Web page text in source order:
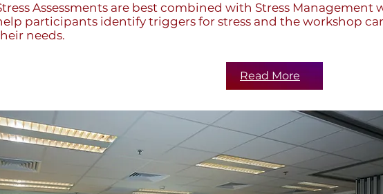
Assessments are best combined with Stress Management
participants identify triggers for stress and the workshop
needs.
Read More